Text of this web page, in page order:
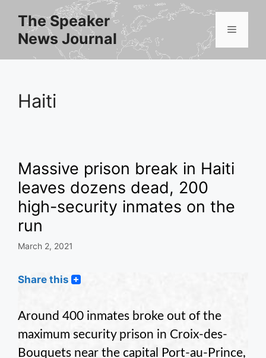
content
The Speaker
News Journal
Menu
Haiti
Massive prison break in Haiti
leaves dozens dead, 200
high-security inmates on the
run
March 2, 2021
Share this
Around 400 inmates broke out of the
maximum security prison in Croix-des-
Bouquets near the capital Port-au-Prince,